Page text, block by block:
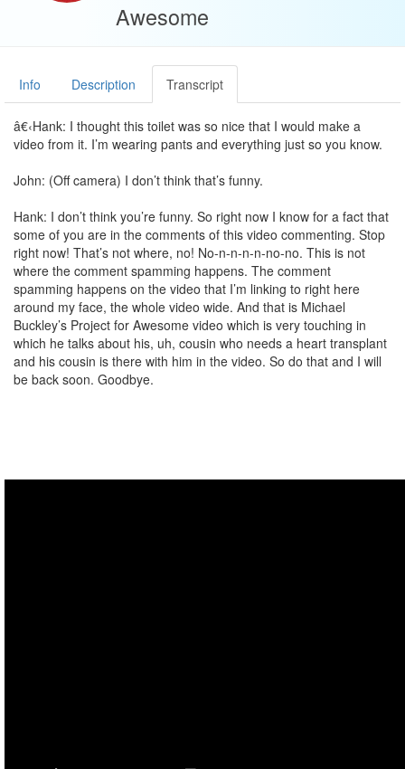
Awesome
Info Description Transcript
â€‹Hank: I thought this toilet was so nice that I would make a
video from it. I’m wearing pants and everything just so you know.
John: (Off camera) I don’t think that’s funny.
Hank: I don’t think you’re funny. So right now I know for a fact that
some of you are in the comments of this video commenting. Stop
right now! That’s not where, no! No-n-n-n-n-no-no. This is not
where the comment spamming happens. The comment
spamming happens on the video that I’m linking to right here
around my face, the whole video wide. And that is Michael
Buckley’s Project for Awesome video which is very touching in
which he talks about his, uh, cousin who needs a heart transplant
and his cousin is there with him in the video. So do that and I will
be back soon. Goodbye.